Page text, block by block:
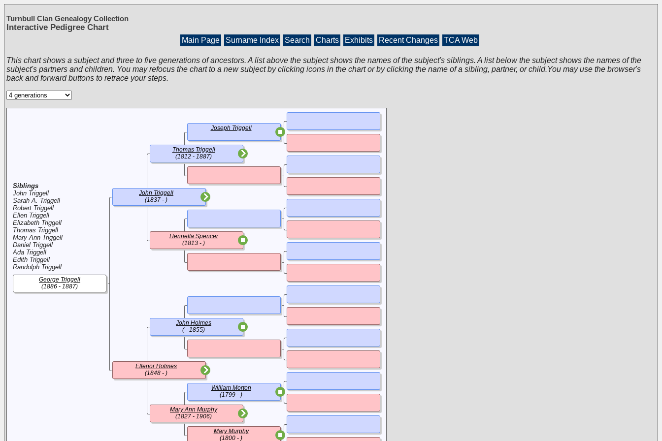
Turnbull Clan Genealogy Collection
Interactive Pedigree Chart
Main Page Surname Index Search Charts Exhibits Recent Changes TCA Web
This chart shows a subject and three to five generations of ancestors. A list above the subject shows the names of the subject's siblings. A list below the subject shows the names of the
subject's partners and children. You may refocus the chart to a new subject by clicking icons in the chart or by clicking the name of a sibling, partner, or child.You may use the browser's
back and forward buttons to retrace your steps.
Siblings
John Triggell
Sarah A. Triggell
Robert Triggell
Ellen Triggell
Elizabeth Triggell
Thomas Triggell
Mary Ann Triggell
Daniel Triggell
Ada Triggell
Edith Triggell
Randolph Triggell
George Triggell
(1886 - 1887)
John Triggell
(1837 - )
Ellenor Holmes
(1848 - )
Thomas Triggell
(1812 - 1887)
Henrietta Spencer
(1813 - )
John Holmes
( - 1855)
Mary Ann Murphy
(1827 - 1906)
Joseph Triggell
William Morton
(1799 - )
Mary Murphy
(1800 - )